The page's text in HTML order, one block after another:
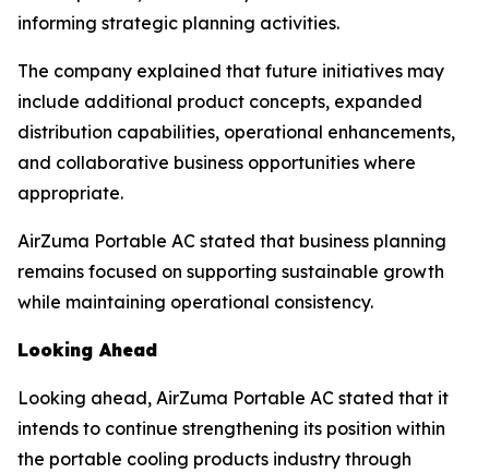
informing strategic planning activities.
The company explained that future initiatives may
include additional product concepts, expanded
distribution capabilities, operational enhancements,
and collaborative business opportunities where
appropriate.
AirZuma Portable AC stated that business planning
remains focused on supporting sustainable growth
while maintaining operational consistency.
Looking Ahead
Looking ahead, AirZuma Portable AC stated that it
intends to continue strengthening its position within
the portable cooling products industry through